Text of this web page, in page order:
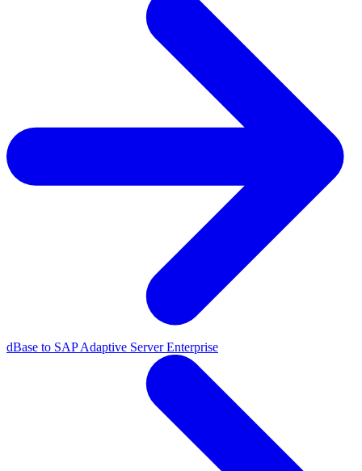
dBase to SAP Adaptive Server Enterprise